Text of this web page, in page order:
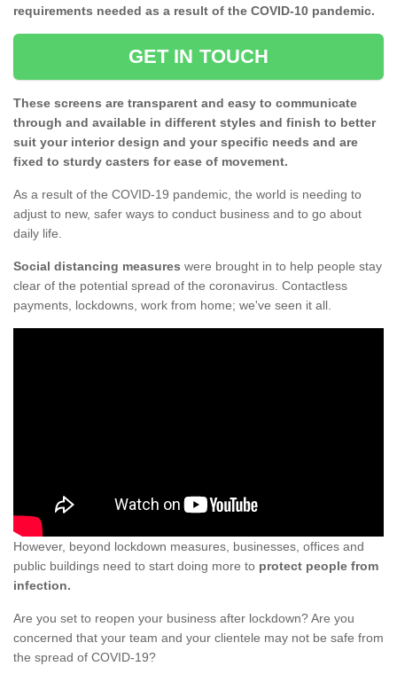
requirements needed as a result of the COVID-10 pandemic.
GET IN TOUCH
These screens are transparent and easy to communicate
through and available in different styles and finish to better
suit your interior design and your specific needs and are
fixed to sturdy casters for ease of movement.
As a result of the COVID-19 pandemic, the world is needing to
adjust to new, safer ways to conduct business and to go about
daily life.
Social distancing measures were brought in to help people stay
clear of the potential spread of the coronavirus. Contactless
payments, lockdowns, work from home; we've seen it all.
However, beyond lockdown measures, businesses, offices and
public buildings need to start doing more to protect people from
infection.
Are you set to reopen your business after lockdown? Are you
concerned that your team and your clientele may not be safe from
the spread of COVID-19?